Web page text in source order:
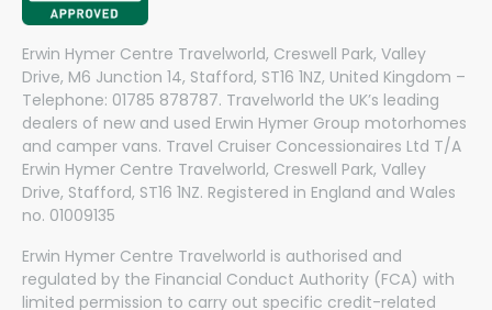
Erwin Hymer Centre Travelworld, Creswell Park, Valley
Drive, M6 Junction 14, Stafford, ST16 1NZ, United Kingdom –
Telephone: 01785 878787. Travelworld the UK’s leading
dealers of new and used Erwin Hymer Group motorhomes
and camper vans. Travel Cruiser Concessionaires Ltd T/A
Erwin Hymer Centre Travelworld, Creswell Park, Valley
Drive, Stafford, ST16 1NZ. Registered in England and Wales
no. 01009135
Erwin Hymer Centre Travelworld is authorised and
regulated by the Financial Conduct Authority (FCA) with
limited permission to carry out specific credit-related